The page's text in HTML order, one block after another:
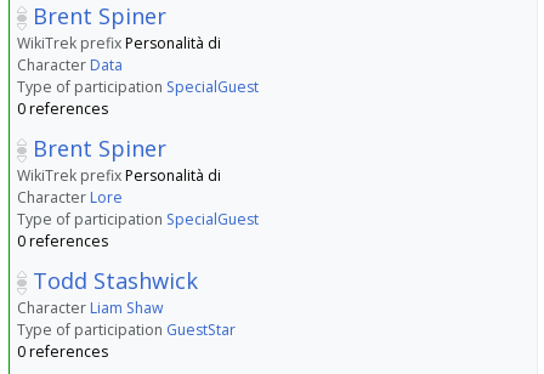
Brent Spiner
WikiTrek prefixPersonalità di
Character Data
Type of participation SpecialGuest
0 references
Brent Spiner
WikiTrek prefixPersonalità di
Character Lore
Type of participation SpecialGuest
0 references
Todd Stashwick
Character Liam Shaw
Type of participation GuestStar
0 references